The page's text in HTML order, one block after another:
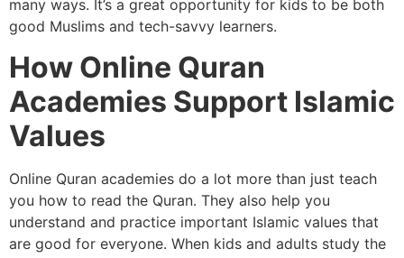
many ways. It’s a great opportunity for kids to be both
good Muslims and tech-savvy learners.
How Online Quran
Academies Support Islamic
Values
Online Quran academies do a lot more than just teach
you how to read the Quran. They also help you
understand and practice important Islamic values that
are good for everyone. When kids and adults study the